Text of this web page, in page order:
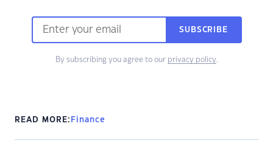
SUBSCRIBE
By subscribing you agree to our privacy policy.
READ MORE: Finance